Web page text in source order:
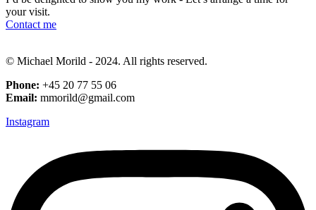
your visit.
Contact me
© Michael Morild - 2024. All rights reserved.
Phone: +45 20 77 55 06
Email: mmorild@gmail.com
Instagram